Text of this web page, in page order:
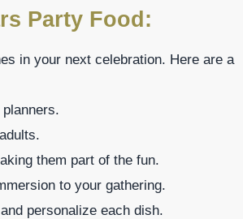
Party Food:
in your next celebration. Here are a
them part of the fun.
to your gathering.
personalize each dish.